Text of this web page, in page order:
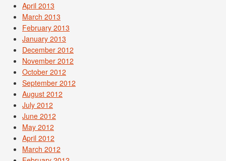
April 2013
March 2013
February 2013
January 2013
December 2012
November 2012
October 2012
September 2012
August 2012
July 2012
June 2012
May 2012
April 2012
March 2012